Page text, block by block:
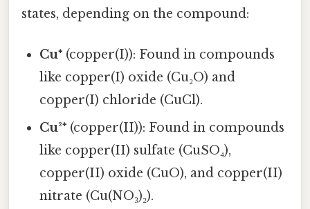
states, depending on the compound:
Cu⁺ (copper(I)): Found in compounds
like copper(I) oxide (Cu₂O) and
copper(I) chloride (CuCl).
Cu²⁺ (copper(II)): Found in compounds
like copper(II) sulfate (CuSO₄),
copper(II) oxide (CuO), and copper(II)
nitrate (Cu(NO₃)₂).